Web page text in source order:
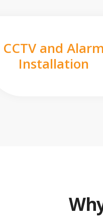
CCTV and Alarm
Installation